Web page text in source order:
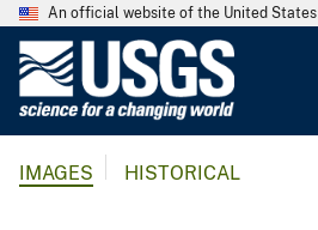
An official website of the United
IMAGES HISTORICAL